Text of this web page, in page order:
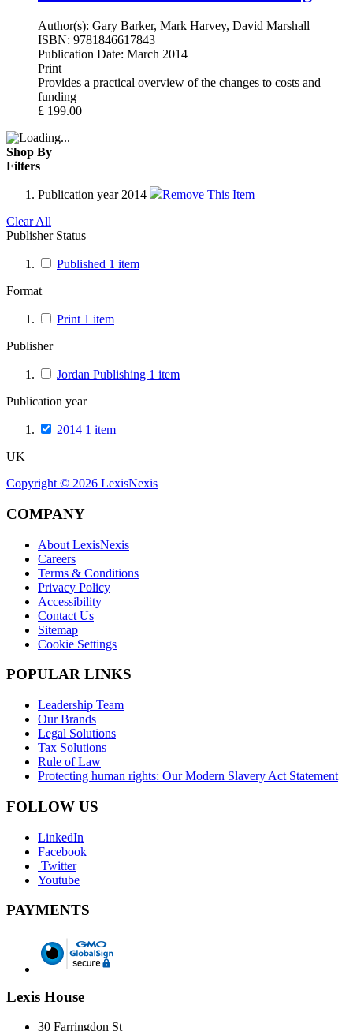
Author(s): Gary Barker, Mark Harvey, David Marshall
ISBN: 9781846617843
Publication Date: March 2014
Print
Provides a practical overview of the changes to costs and
funding
£ 199.00
Shop By
Filters
Publication year 2014
Remove This Item
Clear All
Publisher Status
Published 1 item
Format
Print 1 item
Publisher
Jordan Publishing 1 item
Publication year
2014 1 item
UK
Copyright © 2026 LexisNexis
COMPANY
About LexisNexis
Careers
Terms & Conditions
Privacy Policy
Accessibility
Contact Us
Sitemap
Cookie Settings
POPULAR LINKS
Leadership Team
Our Brands
Legal Solutions
Tax Solutions
Rule of Law
Protecting human rights: Our Modern Slavery Act Statement
FOLLOW US
LinkedIn
Facebook
Twitter
Youtube
PAYMENTS
Lexis House
30 Farringdon St